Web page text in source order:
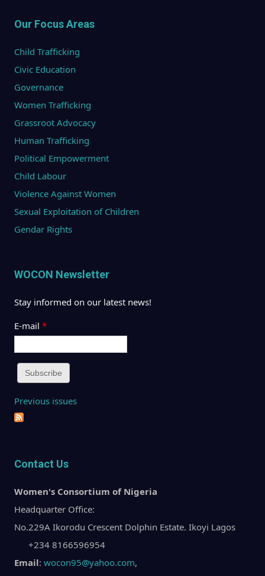
Our Focus Areas
Child Trafficking
Civic Education
Governance
Women Trafficking
Grassroot Advocacy
Human Trafficking
Political Empowerment
Child Labour
Violence Against Women
Sexual Exploitation of Children
Gendar Rights
WOCON Newsletter
Stay informed on our latest news!
E-mail *
Previous issues
Contact Us
Women's Consortium of Nigeria
Headquarter Office:
No.229A Ikorodu Crescent Dolphin Estate. Ikoyi Lagos
+234 8166596954
Email: wocon95@yahoo.com,